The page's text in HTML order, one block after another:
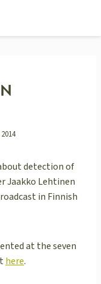
detection of
Jaakko Lehtinen
in Finnish
at the seven
here.